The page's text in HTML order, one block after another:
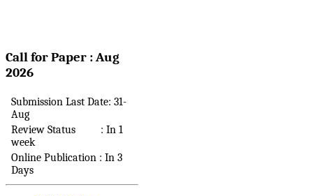
Call for Paper : Aug
2026
Submission Last Date: 31-
Aug
Review Status : In 1
week
Online Publication : In 3
Days